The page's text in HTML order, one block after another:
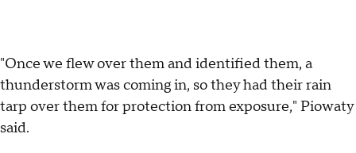
"Once we flew over them and identified them, a
thunderstorm was coming in, so they had their rain
tarp over them for protection from exposure," Piowaty
said.